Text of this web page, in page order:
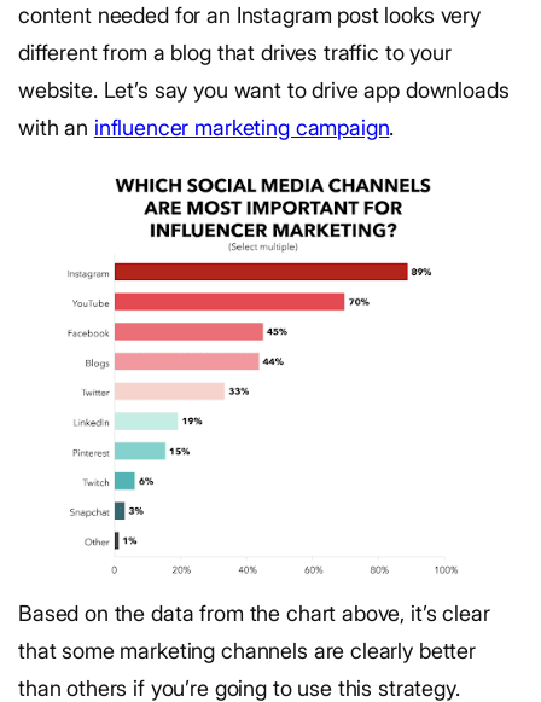
content needed for an Instagram post looks very
different from a blog that drives traffic to your
website. Let’s say you want to drive app downloads
with an influencer marketing campaign.
Based on the data from the chart above, it’s clear
that some marketing channels are clearly better
than others if you’re going to use this strategy.